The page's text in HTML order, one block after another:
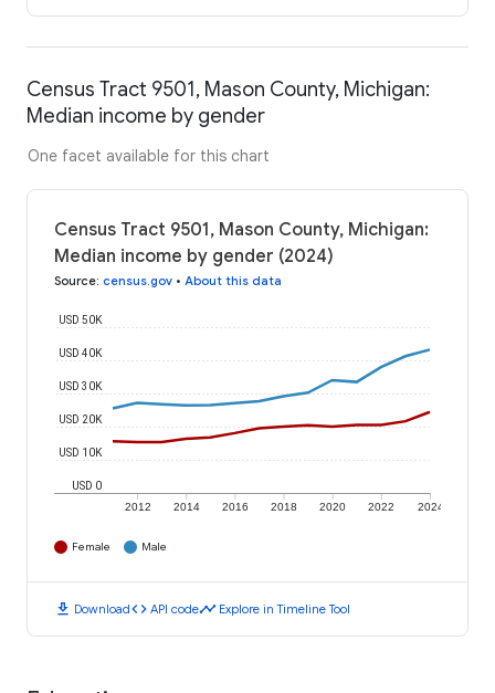
Census Tract 9501, Mason County, Michigan:
Median income by gender
One facet available for this chart
Census Tract 9501, Mason County, Michigan:
Median income by gender (2024)
Source: census.gov • About this data
2012 2014 2016 2018 2020 2022 2024
USD 0
USD 10K
USD 20K
USD 30K
USD 40K
USD 50K
Female Male
download Downloadcode API codetimeline Explore in Timeline Tool